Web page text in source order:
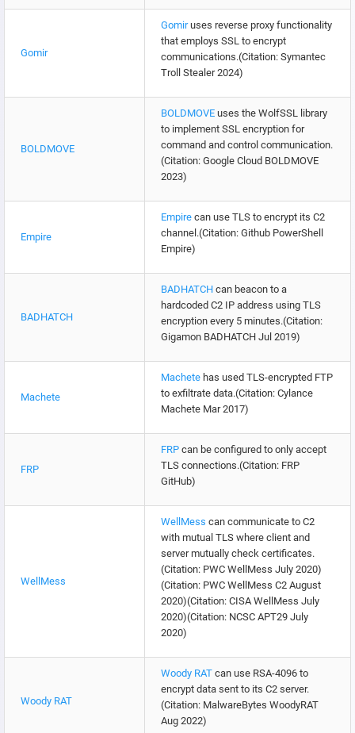
Gomir
Gomiruses reverse proxy functionality
that employs SSL to encrypt
communications.(Citation: Symantec
Troll Stealer 2024)
BOLDMOVE
BOLDMOVE uses the WolfSSL library
to implement SSL encryption for
command and control communication.
(Citation: Google Cloud BOLDMOVE
2023)
Empire
Empire can use TLS to encrypt its C2
channel.(Citation: Github PowerShell
Empire)
BADHATCH
BADHATCH can beacon to a
hardcoded C2 IP address using TLS
encryption every 5 minutes.(Citation:
Gigamon BADHATCH Jul 2019)
Machete
Machete has used TLS-encrypted FTP
to exfiltrate data.(Citation: Cylance
Machete Mar 2017)
FRP
FRP can be configured to only accept
TLS connections.(Citation: FRP
GitHub)
WellMess
WellMess can communicate to C2
with mutual TLS where client and
server mutually check certificates.
(Citation: PWC WellMess July 2020)
(Citation: PWC WellMess C2 August
2020)(Citation: CISA WellMess July
2020)(Citation: NCSC APT29 July
2020)
Woody RAT
Woody RAT can use RSA-4096 to
encrypt data sent to its C2 server.
(Citation: MalwareBytes WoodyRAT
Aug 2022)